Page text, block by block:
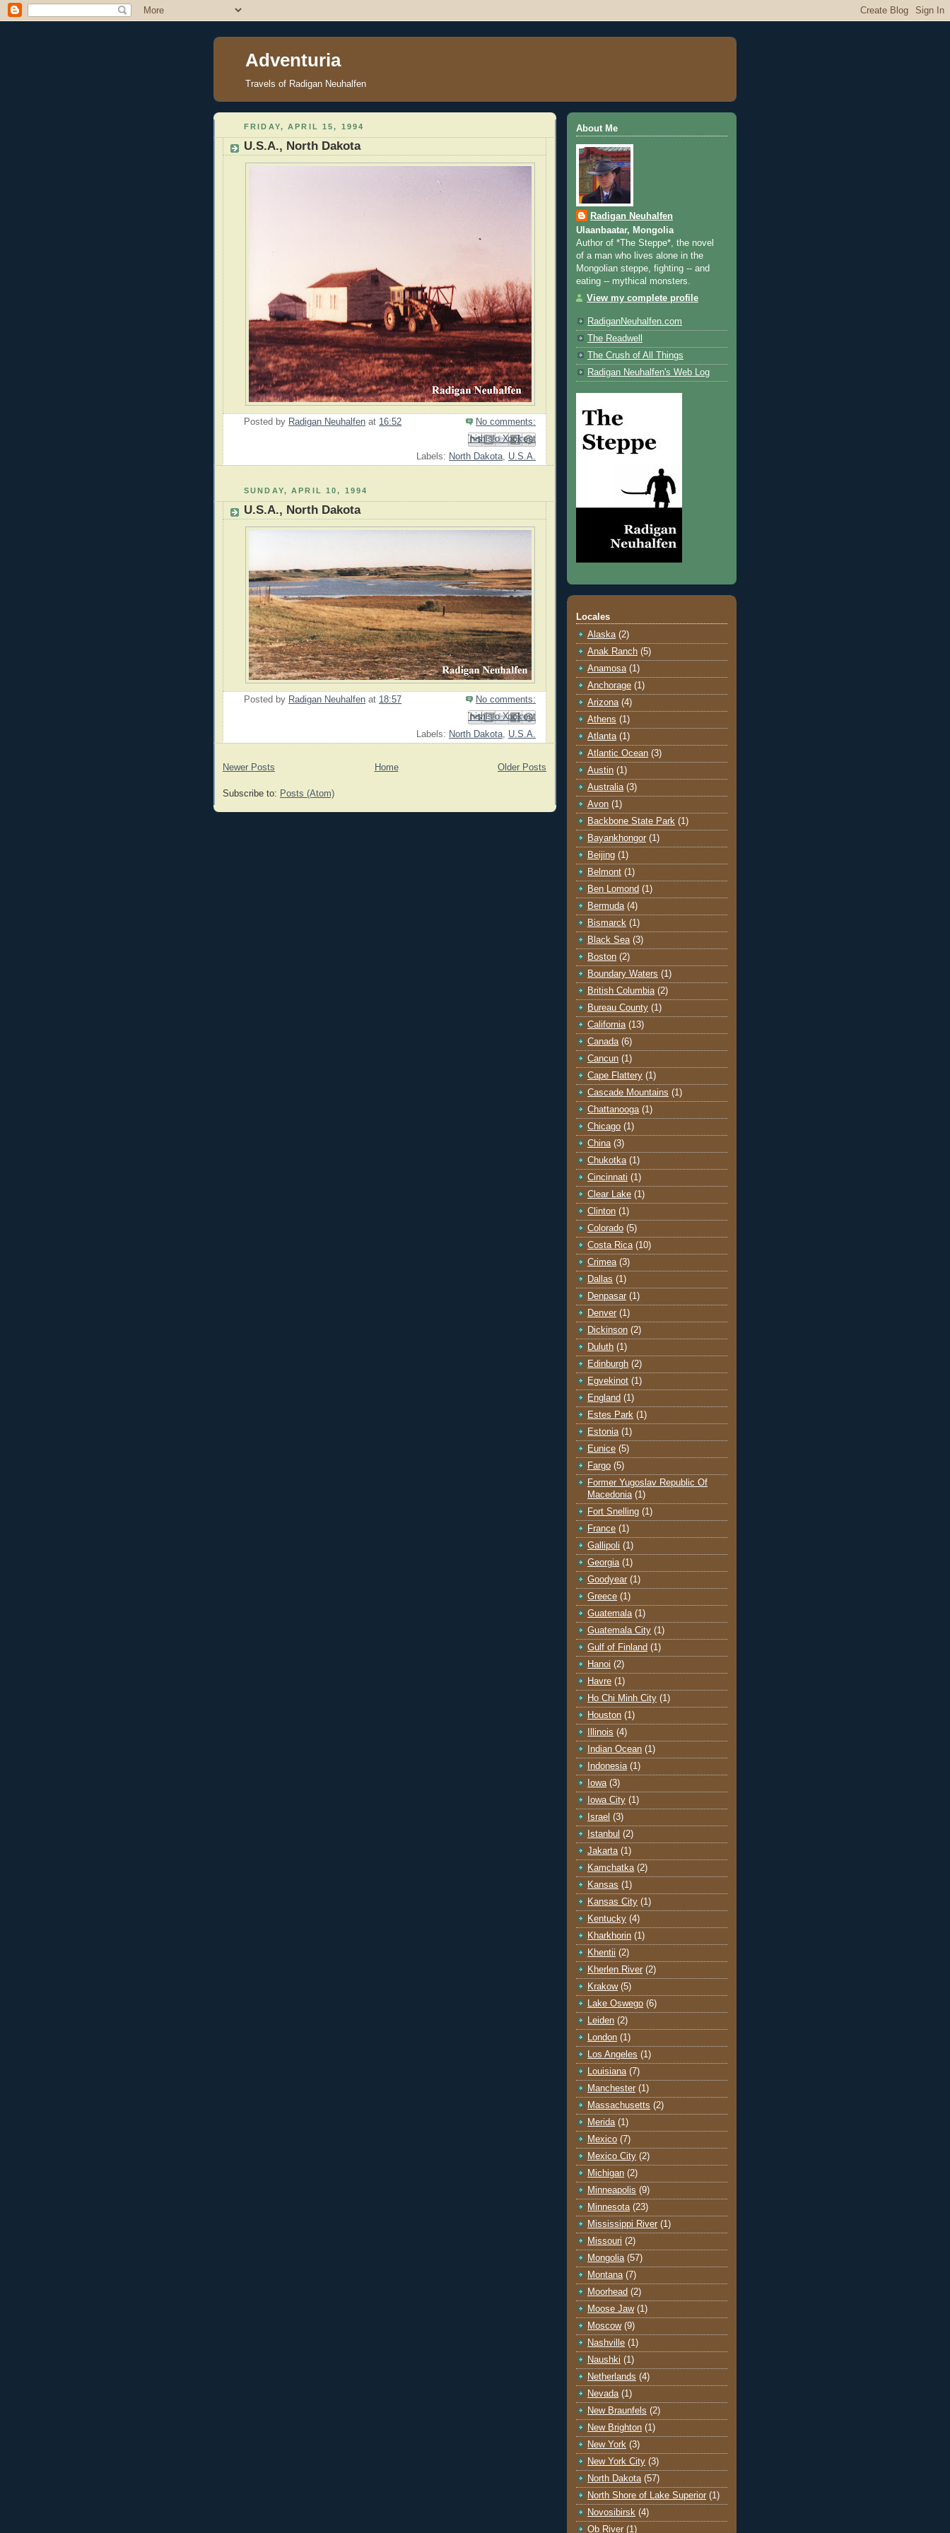
Adventuria
Travels of Radigan Neuhalfen
FRIDAY, APRIL 15, 1994
U.S.A., North Dakota
Posted by Radigan Neuhalfen at 16:52
No comments:
Email This
BlogThis!
Share to X
Share to Facebook
Share to Pinterest
Labels: North Dakota, U.S.A.
SUNDAY, APRIL 10, 1994
U.S.A., North Dakota
Posted by Radigan Neuhalfen at 18:57
No comments:
Email This
BlogThis!
Share to X
Share to Facebook
Share to Pinterest
Labels: North Dakota, U.S.A.
Newer Posts Older Posts
Home
Subscribe to: Posts (Atom)
About Me
Radigan Neuhalfen
Ulaanbaatar, Mongolia
Author of *The Steppe*, the novel
of a man who lives alone in the
Mongolian steppe, fighting -- and
eating -- mythical monsters.
View my complete profile
RadiganNeuhalfen.com
The Readwell
The Crush of All Things
Radigan Neuhalfen's Web Log
Locales
Alaska (2)
Anak Ranch (5)
Anamosa (1)
Anchorage (1)
Arizona (4)
Athens (1)
Atlanta (1)
Atlantic Ocean (3)
Austin (1)
Australia (3)
Avon (1)
Backbone State Park (1)
Bayankhongor (1)
Beijing (1)
Belmont (1)
Ben Lomond (1)
Bermuda (4)
Bismarck (1)
Black Sea (3)
Boston (2)
Boundary Waters (1)
British Columbia (2)
Bureau County (1)
California (13)
Canada (6)
Cancun (1)
Cape Flattery (1)
Cascade Mountains (1)
Chattanooga (1)
Chicago (1)
China (3)
Chukotka (1)
Cincinnati (1)
Clear Lake (1)
Clinton (1)
Colorado (5)
Costa Rica (10)
Crimea (3)
Dallas (1)
Denpasar (1)
Denver (1)
Dickinson (2)
Duluth (1)
Edinburgh (2)
Egvekinot (1)
England (1)
Estes Park (1)
Estonia (1)
Eunice (5)
Fargo (5)
Former Yugoslav Republic Of
Macedonia (1)
Fort Snelling (1)
France (1)
Gallipoli (1)
Georgia (1)
Goodyear (1)
Greece (1)
Guatemala (1)
Guatemala City (1)
Gulf of Finland (1)
Hanoi (2)
Havre (1)
Ho Chi Minh City (1)
Houston (1)
Illinois (4)
Indian Ocean (1)
Indonesia (1)
Iowa (3)
Iowa City (1)
Israel (3)
Istanbul (2)
Jakarta (1)
Kamchatka (2)
Kansas (1)
Kansas City (1)
Kentucky (4)
Kharkhorin (1)
Khentii (2)
Kherlen River (2)
Krakow (5)
Lake Oswego (6)
Leiden (2)
London (1)
Los Angeles (1)
Louisiana (7)
Manchester (1)
Massachusetts (2)
Merida (1)
Mexico (7)
Mexico City (2)
Michigan (2)
Minneapolis (9)
Minnesota (23)
Mississippi River (1)
Missouri (2)
Mongolia (57)
Montana (7)
Moorhead (2)
Moose Jaw (1)
Moscow (9)
Nashville (1)
Naushki (1)
Netherlands (4)
Nevada (1)
New Braunfels (2)
New Brighton (1)
New York (3)
New York City (3)
North Dakota (57)
North Shore of Lake Superior (1)
Novosibirsk (4)
Ob River (1)